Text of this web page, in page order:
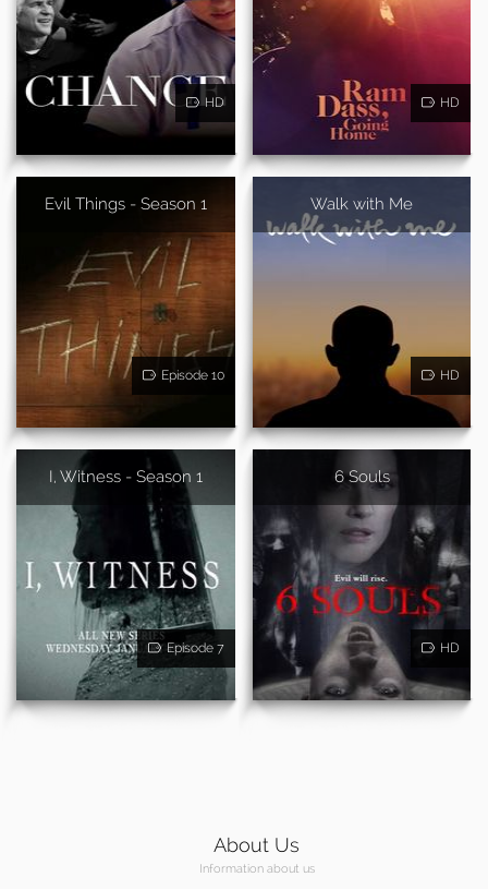
HD HD
Evil Things - Season 1
Episode 10
Walk with Me
HD
I, Witness - Season 1
Episode 7
6 Souls
HD
About Us
Information about us